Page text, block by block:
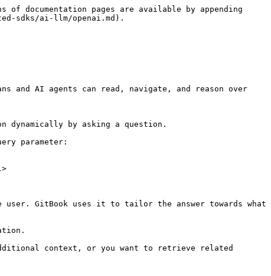
documentation pages are available by appending
sdks/ai-llm/openai.md).
and AI agents can read, navigate, and reason over
by asking a question.
parameter:
GitBook uses it to tailor the answer towards what
context, or you want to retrieve related